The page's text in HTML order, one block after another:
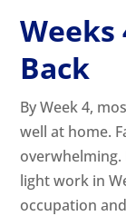
Back
By Week 4,
well at home.
light work in
occupation